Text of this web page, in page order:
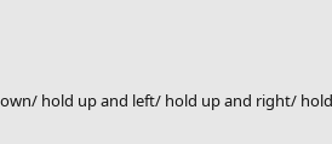
hold up and left/ hold up and right/